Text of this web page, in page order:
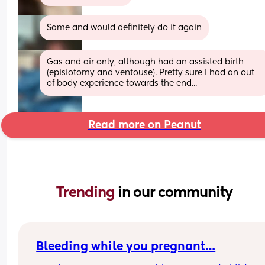
Same and would definitely do it again
Gas and air only, although had an assisted birth
(episiotomy and ventouse). Pretty sure I had an out
of body experience towards the end...
Read more on Peanut
Trending in our community
Bleeding while you pregnant…